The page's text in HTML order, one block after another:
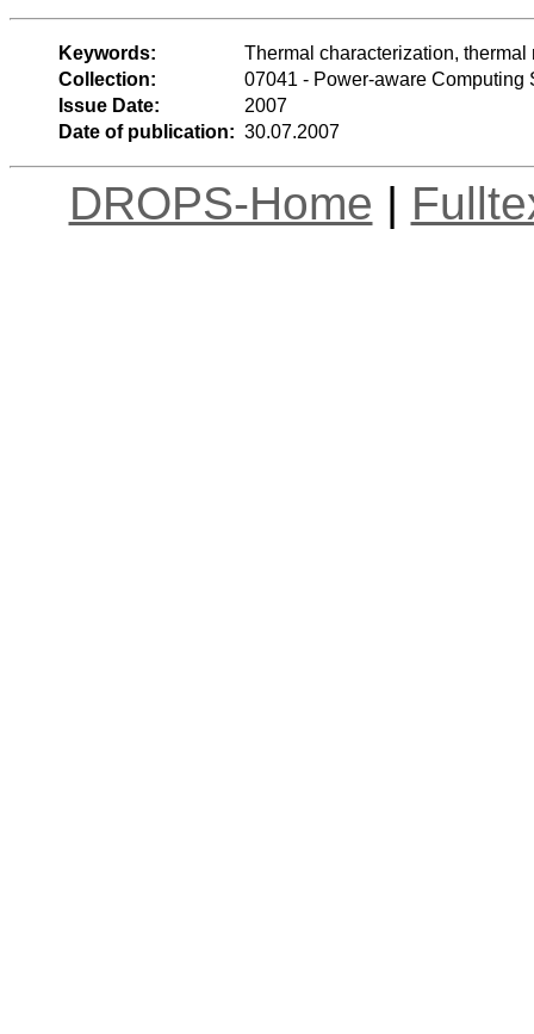
Keywords:
Thermal characterization, thermal
Collection:
07041 - Power-aware Computing
Issue Date:
2007
Date of publication: 30.07.2007
DROPS-Home |